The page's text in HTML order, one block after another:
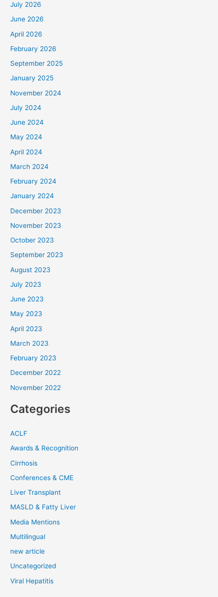
July 2026
June 2026
April 2026
February 2026
September 2025
January 2025
November 2024
July 2024
June 2024
May 2024
April 2024
March 2024
February 2024
January 2024
December 2023
November 2023
October 2023
September 2023
August 2023
July 2023
June 2023
May 2023
April 2023
March 2023
February 2023
December 2022
November 2022
Categories
ACLF
Awards & Recognition
Cirrhosis
Conferences & CME
Liver Transplant
MASLD & Fatty Liver
Media Mentions
Multilingual
new article
Uncategorized
Viral Hepatitis